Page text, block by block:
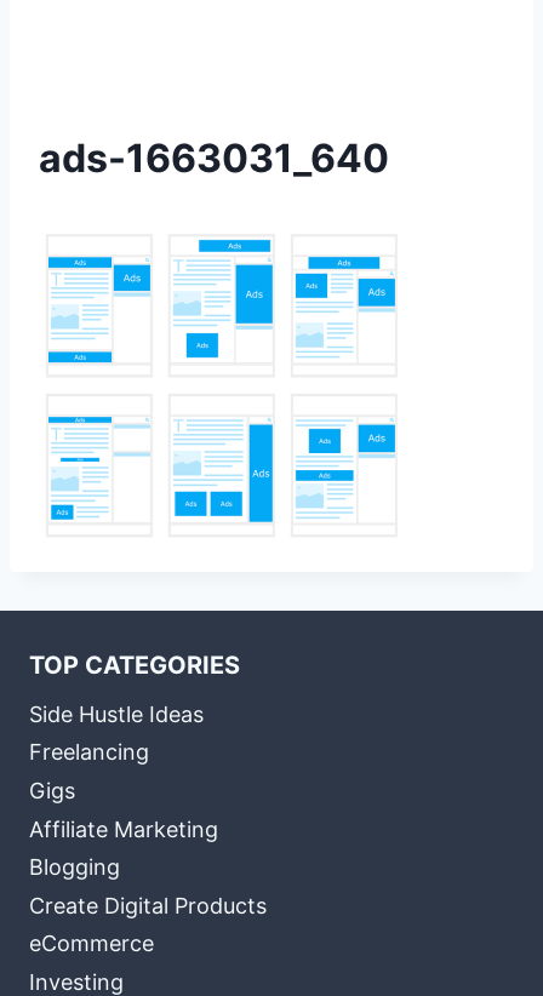
ads-1663031_640
TOP CATEGORIES
Side Hustle Ideas
Freelancing
Gigs
Affiliate Marketing
Blogging
Create Digital Products
eCommerce
Investing